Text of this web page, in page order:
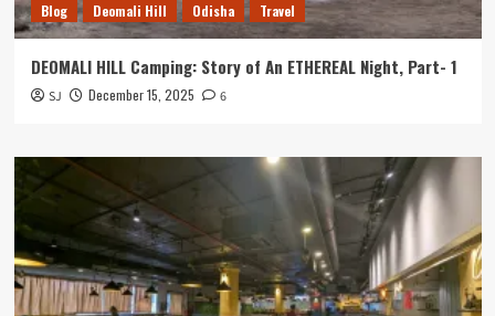
Blog Deomali Hill Odisha Travel
DEOMALI HILL Camping: Story of An ETHEREAL Night, Part- 1
SJ December 15, 2025 6